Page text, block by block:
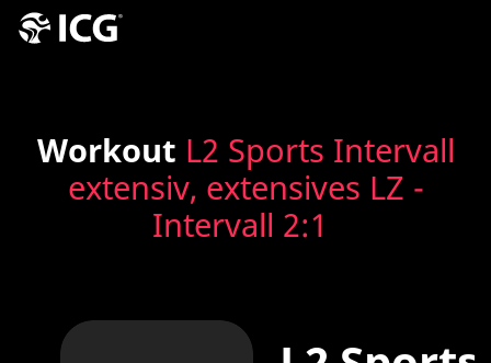
Workout L2 Sports Intervall
extensiv, extensives LZ -
Intervall 2:1